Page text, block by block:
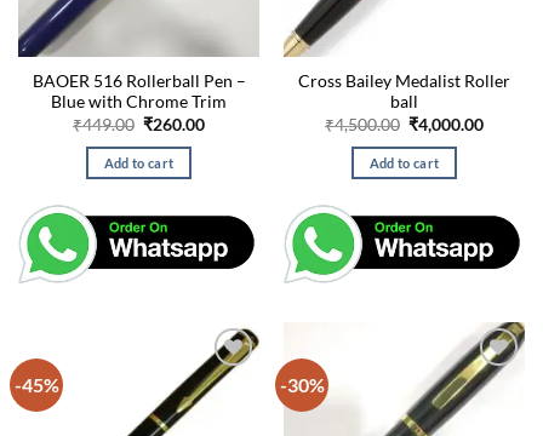
BAOER 516 Rollerball Pen –
Blue with Chrome Trim
₹449.00 Original
was:
₹449.00.
₹260.00Current
Add to cart
Cross Bailey Medalist Roller
ball
₹4,500.00 Original
price
was:
₹4,500.00.
₹4,000.00Current
Add to cart
-45% -30%